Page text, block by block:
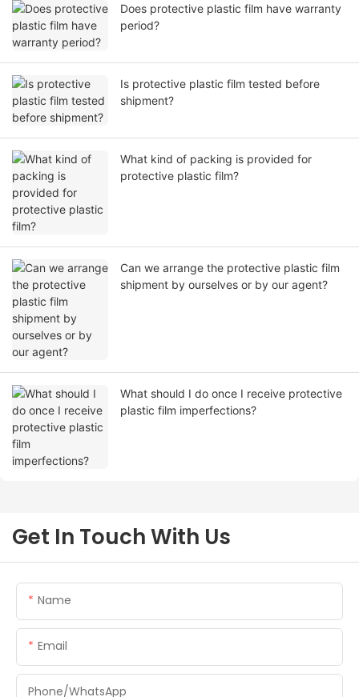
Does protective plastic film have warranty
period?
Is protective plastic film tested before
shipment?
What kind of packing is provided for
protective plastic film?
Can we arrange the protective plastic film
shipment by ourselves or by our agent?
What should I do once I receive protective
plastic film imperfections?
Get In Touch With Us
Name
Email
Phone/whatsApp